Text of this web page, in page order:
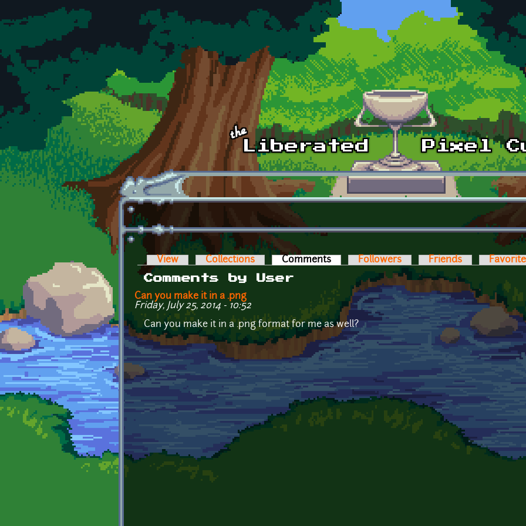
Skip to main content
Primary tabs
View Collections Comments (active tab)Followers Friends
Comments by User
Can you make it in a .png
Friday, July 25, 2014 - 10:52
Can you make it in a .png format for me as well?